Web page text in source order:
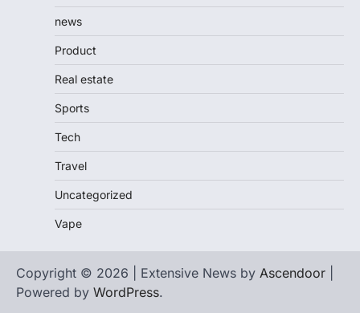
news
Product
Real estate
Sports
Tech
Travel
Uncategorized
Vape
Copyright © 2026 | Extensive News by Ascendoor
Powered by WordPress.